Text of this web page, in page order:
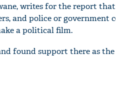
writes for the report
and police or
a political film.
found support there as